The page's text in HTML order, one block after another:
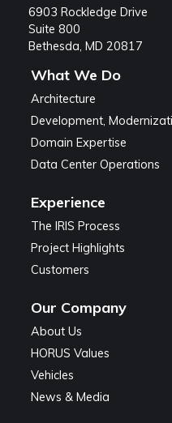
6903 Rockledge Drive
Suite 800
Bethesda, MD 20817
What We Do
Architecture
Development,
Domain Expertise
Data Center Operations
Experience
The IRIS Process
Project Highlights
Customers
Our Company
About Us
HORUS Values
Vehicles
News & Media